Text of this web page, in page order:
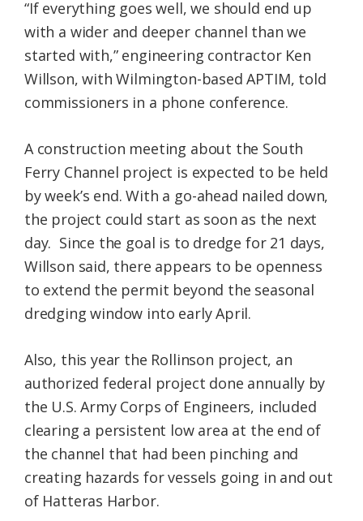
“If everything goes well, we should end up
with a wider and deeper channel than we
started with,” engineering contractor Ken
Willson, with Wilmington-based APTIM, told
commissioners in a phone conference.
A construction meeting about the South
Ferry Channel project is expected to be held
by week’s end. With a go-ahead nailed down,
the project could start as soon as the next
day. Since the goal is to dredge for 21 days,
Willson said, there appears to be openness
to extend the permit beyond the seasonal
dredging window into early April.
Also, this year the Rollinson project, an
authorized federal project done annually by
the U.S. Army Corps of Engineers, included
clearing a persistent low area at the end of
the channel that had been pinching and
creating hazards for vessels going in and out
of Hatteras Harbor.